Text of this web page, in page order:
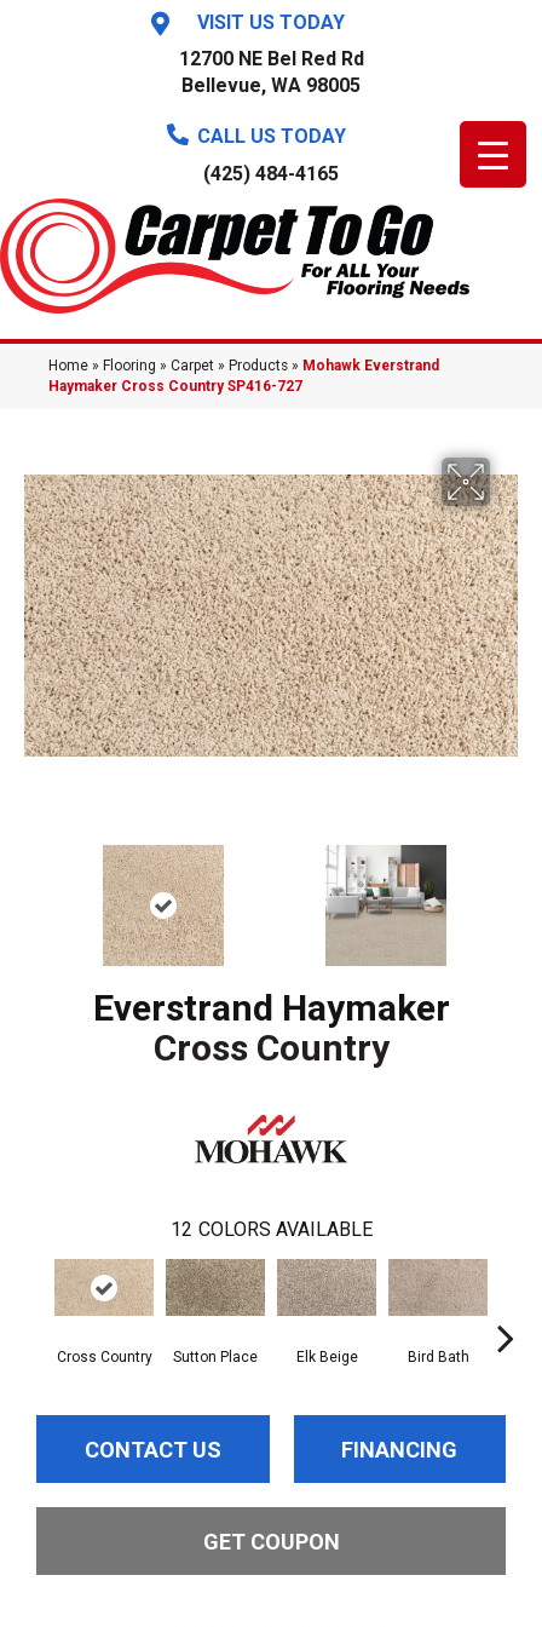
VISIT US TODAY
12700 NE Bel Red Rd
Bellevue, WA 98005
CALL US TODAY
(425) 484-4165
Home » Flooring » Carpet » Products » Mohawk Everstrand
Haymaker Cross Country SP416-727
Everstrand Haymaker
Cross Country
12 COLORS AVAILABLE
Cross Country Sutton Place Elk Beige Bird Bath
CONTACT US FINANCING
GET COUPON